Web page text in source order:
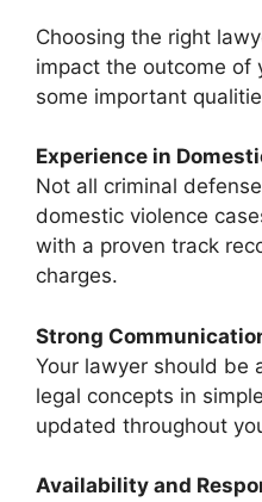
Choosing the right
impact the outcome of
some important
Experience in
Not all criminal
domestic violence
with a proven track
charges.
Strong
Your lawyer should be
legal concepts in
updated throughout
Availability and